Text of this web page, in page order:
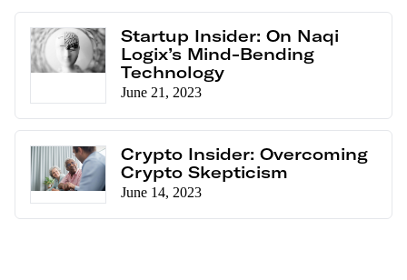
Startup Insider: On Naqi
Logix’s Mind-Bending
Technology
June 21, 2023
Crypto Insider: Overcoming
Crypto Skepticism
June 14, 2023